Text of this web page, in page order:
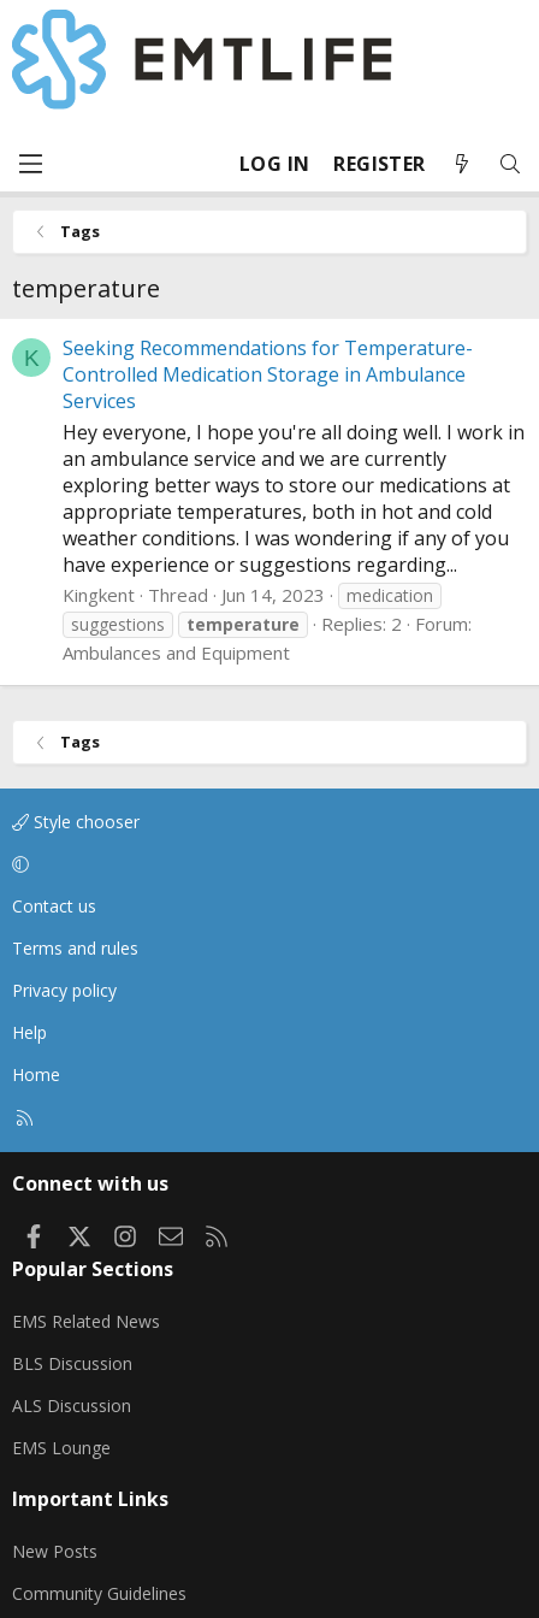
LOG IN REGISTER
Tags
temperature
K
Seeking Recommendations for Temperature-
Controlled Medication Storage in Ambulance
Services
Hey everyone, I hope you're all doing well. I work in
an ambulance service and we are currently
exploring better ways to store our medications at
appropriate temperatures, both in hot and cold
weather conditions. I was wondering if any of you
have experience or suggestions regarding...
Kingkent Thread Jun 14, 2023
medication
suggestions
temperature Replies: 2
Forum:
Ambulances and Equipment
Tags
Style chooser
Contact us
Terms and rules
Privacy policy
Help
Home
Connect with us
FacebookInstagram
Contact us
Popular Sections
EMS Related News
BLS Discussion
ALS Discussion
EMS Lounge
Important Links
New Posts
Community Guidelines